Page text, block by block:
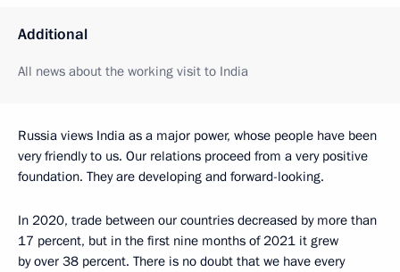
Additional
All news about the working visit to India
Russia views India as a major power, whose people have been
very friendly to us. Our relations proceed from a very positive
foundation. They are developing and forward-looking.
In 2020, trade between our countries decreased by more than
17 percent, but in the first nine months of 2021 it grew
by over 38 percent. There is no doubt that we have every